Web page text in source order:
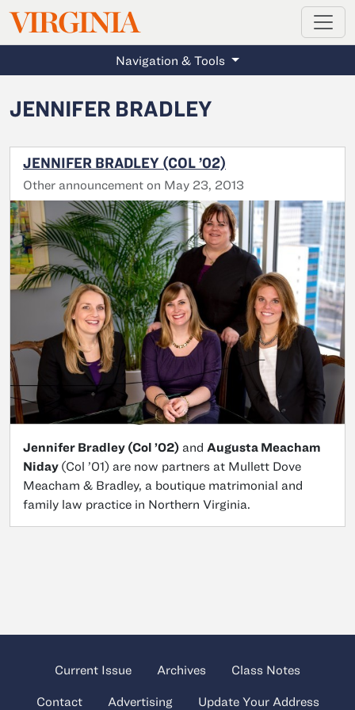
Skip to main content
VIRGINIAMAGAZINE
Navigation & Tools
JENNIFER BRADLEY
JENNIFER BRADLEY (COL ’02)
Other announcement on May 23, 2013
Jennifer Bradley (Col ’02) and Augusta Meacham
Niday (Col ’01) are now partners at Mullett Dove
Meacham & Bradley, a boutique matrimonial and
family law practice in Northern Virginia.
Current Issue Archives Class Notes
Contact Advertising Update Your Address